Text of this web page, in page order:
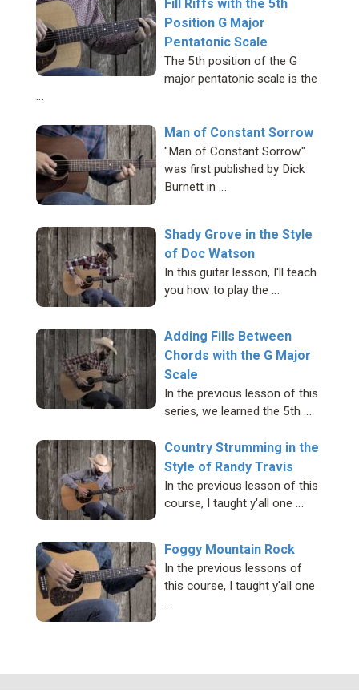
Fill Riffs with the 5th
Position G Major
Pentatonic Scale
The 5th position of the G
major pentatonic scale is the
…
Man of Constant Sorrow
"Man of Constant Sorrow"
was first published by Dick
Burnett in …
Shady Grove in the Style
of Doc Watson
In this guitar lesson, I'll teach
you how to play the …
Adding Fills Between
Chords with the G Major
Scale
In the previous lesson of this
series, we learned the 5th …
Country Strumming in the
Style of Randy Travis
In the previous lesson of this
course, I taught y'all one …
Foggy Mountain Rock
In the previous lessons of
this course, I taught y'all one
…